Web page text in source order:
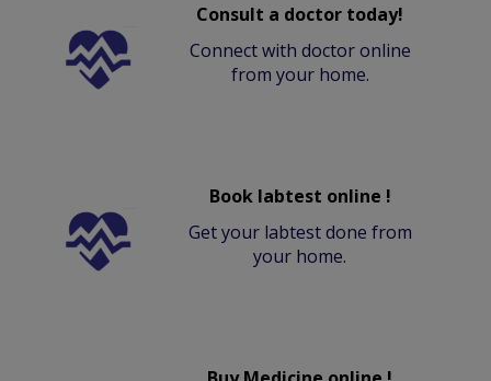
Consult a doctor today!
Connect with doctor online
from your home.
Book labtest online !
Get your labtest done from
your home.